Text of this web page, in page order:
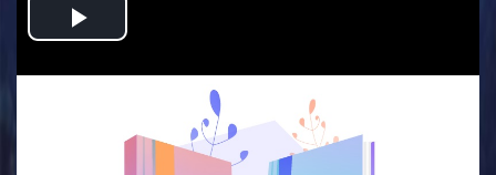
Play